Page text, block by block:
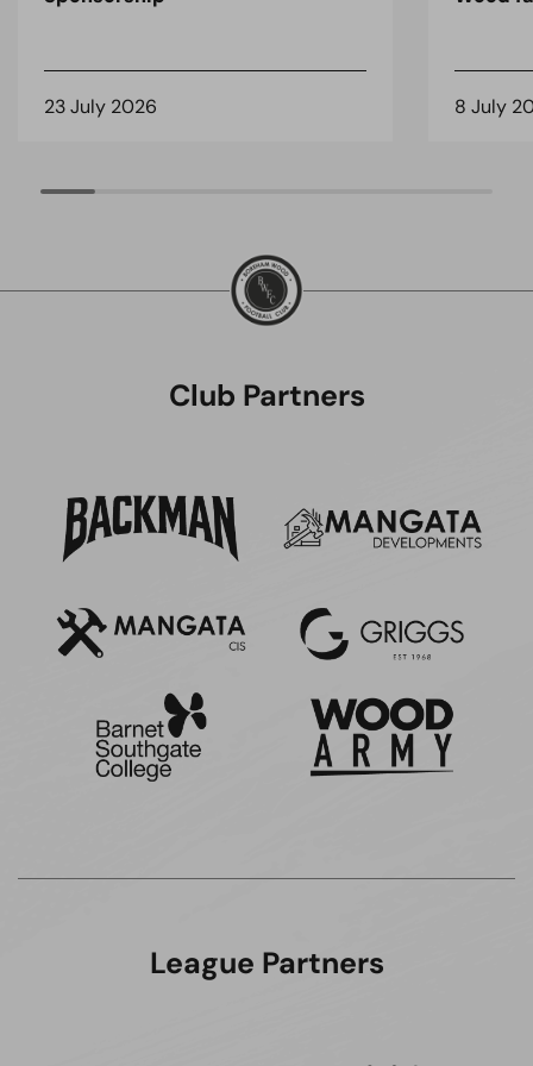
23 July 2026 8 July
Club Partners
League Partners